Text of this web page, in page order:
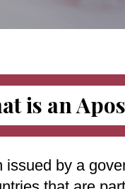
is an
by a